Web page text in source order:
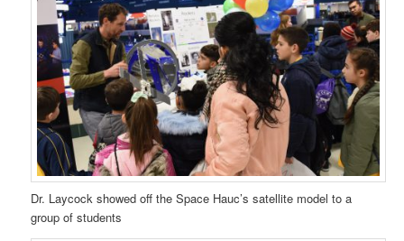
Dr. Laycock showed off the Space Hauc’s satellite model to a
group of students